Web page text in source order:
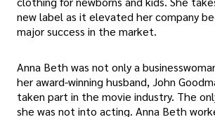
new label as it elevated her company
major success in the market.
Anna Beth was not only a
her award-winning husband, John
taken part in the movie industry. The
she was not into acting. Anna Beth